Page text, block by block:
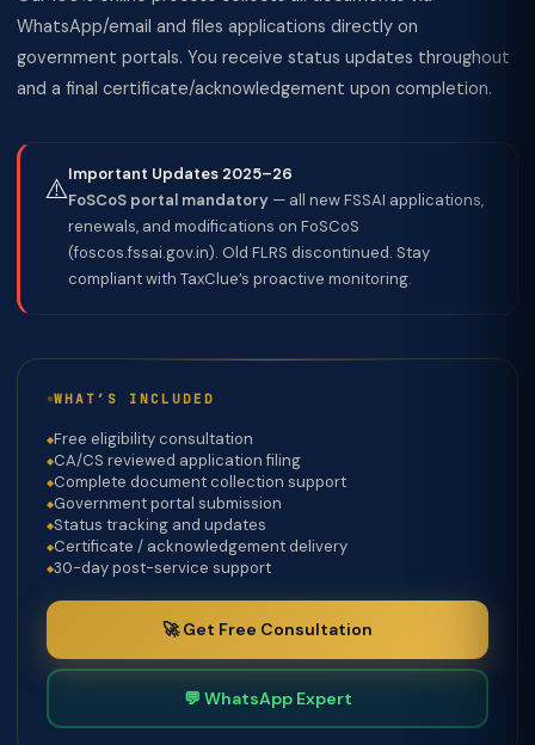
WhatsApp/email and files applications directly on
government portals. You receive status updates throughout
and a final certificate/acknowledgement upon completion.
⚠️Important Updates 2025–26
FoSCoS portal mandatory — all new FSSAI applications,
renewals, and modifications on FoSCoS
(foscos.fssai.gov.in). Old FLRS discontinued. Stay
compliant with TaxClue’s proactive monitoring.
WHAT’S INCLUDED
Free eligibility consultation
CA/CS reviewed application filing
Complete document collection support
Government portal submission
Status tracking and updates
Certificate / acknowledgement delivery
30-day post-service support
🚀 Get Free Consultation
💬 WhatsApp Expert